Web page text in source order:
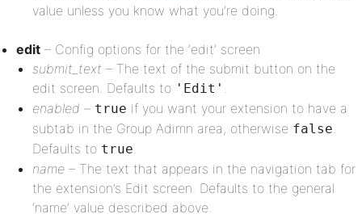
value unless you know what you’re doing.
edit – Config options for the ‘edit’ screen
submit_text – The text of the submit button on the
edit screen. Defaults to 'Edit' .
enabled – true if you want your extension to have a
subtab in the Group Adimn area, otherwise false.
Defaults to true.
name – The text that appears in the navigation tab for
the extension’s Edit screen. Defaults to the general
‘name’ value described above.